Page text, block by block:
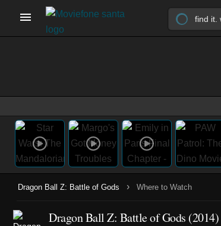
Dragon Ball Z: Battle of Gods › Where to Watch
Dragon Ball Z: Battle of Gods